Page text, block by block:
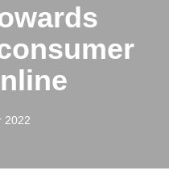
2022